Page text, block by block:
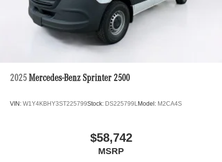
2025 Mercedes-Benz Sprinter 2500
VIN: W1Y4KBHY3ST225799Stock: DS225799LModel: M2CA4S
$58,742
MSRP